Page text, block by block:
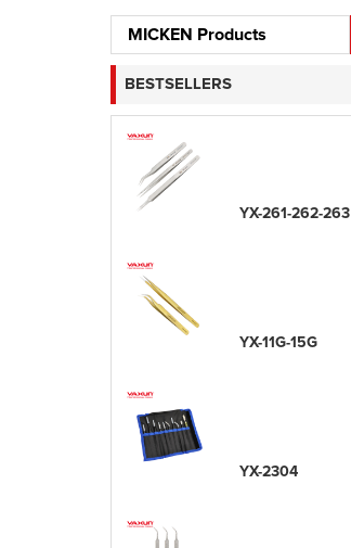
MICKEN Products
BESTSELLERS
YX-261-262-263
YX-11G-15G
YX-2304